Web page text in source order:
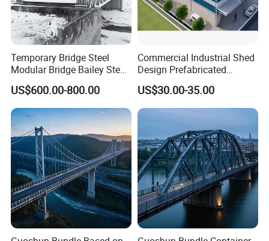
Temporary Bridge Steel
Modular Bridge Bailey Steel
Bridge Bridge Construction
Prefab Bridge Steel Truss
Bridge Portable Modular
Temporary Bridge
US$600.00-800.00
Commercial Industrial Shed
Design Prefabricated
Building Big Steel Structure
Warehouse
US$30.00-35.00